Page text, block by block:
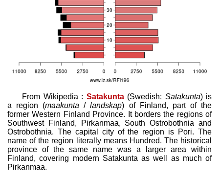
From Wikipedia : Satakunta(Swedish: Satakunta) is
a region (maakunta /landskap) of Finland, part of the
former Western Finland Province. It borders the regions of
Southwest Finland, Pirkanmaa, South Ostrobothnia and
Ostrobothnia. The capital city of the region is Pori. The
name of the region literally means Hundred. The historical
province of the same name was a larger area within
Finland, covering modern Satakunta as well as much of
Pirkanmaa.